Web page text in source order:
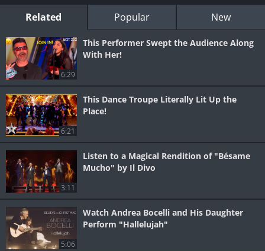
Related Popular New
6:29
This Performer Swept the Audience Along
With Her!
6:21
This Dance Troupe Literally Lit Up the
Place!
3:11
Listen to a Magical Rendition of "Bésame
Mucho" by Il Divo
5:06
Watch Andrea Bocelli and His Daughter
Perform "Hallelujah"